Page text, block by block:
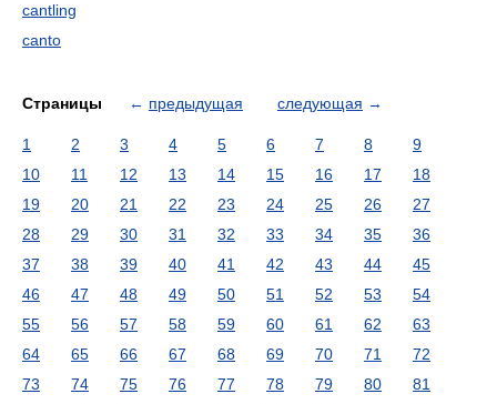
cantling
canto
Страницы ← предыдущая следующая →
1 2 3 4 5 6 7 8
9
10
11 12 13 14 15 16 17
18
19
20 21 22 23 24 25 26
27
28
29 30 31 32 33 34 35
36
37
38 39 40 41 42 43 44
45
46
47 48 49 50 51 52 53
54
55
56 57 58 59 60 61 62
63
64
65 66 67 68 69 70 71
72
73
74 75 76 77 78 79 80
81